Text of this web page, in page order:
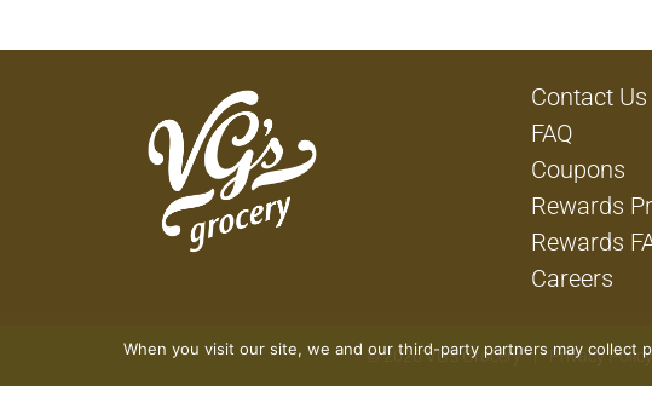
Contact Us
FAQ
Coupons
Rewards
Rewards
Careers
© 2026 VG's Grocery Privacy Policy
When you visit our site, we and our third-party partners may collect